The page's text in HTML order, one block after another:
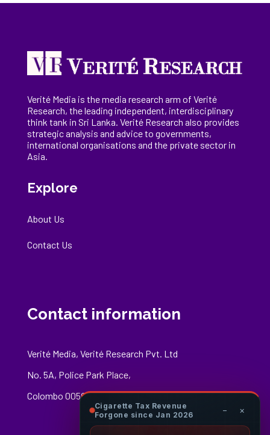
Verité Media is the media research arm of Verité
Research, theleading independent, interdisciplinary
think tank in Sri Lanka. Verité Research also provides
strategic analysis and advice to governments,
international organisations and the private sector in
Asia.
Explore
About Us
Contact Us
Contact information
Verité Media, Verité Research Pvt. Ltd
No. 5A, Police Park Place,
Colombo 00500
Cigarette Tax Revenue
Forgone since Jan 2026
− ×